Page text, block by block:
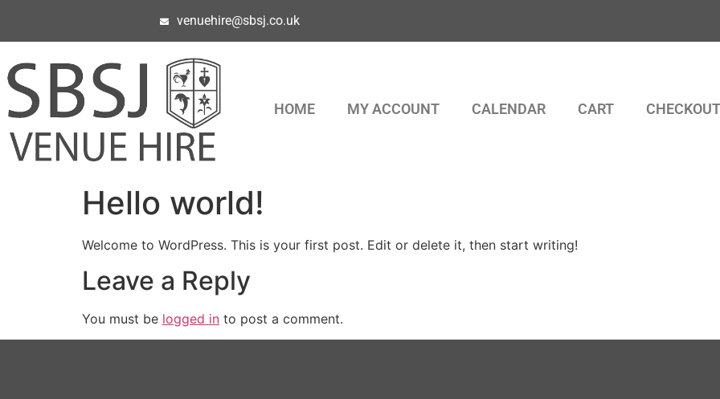
venuehire@sbsj.co.uk
HOME MY ACCOUNT CALENDAR CART CHECKOUT
Hello world!
Welcome to WordPress. This is your first post. Edit or delete it, then start writing!
Leave a Reply
You must be logged in to post a comment.